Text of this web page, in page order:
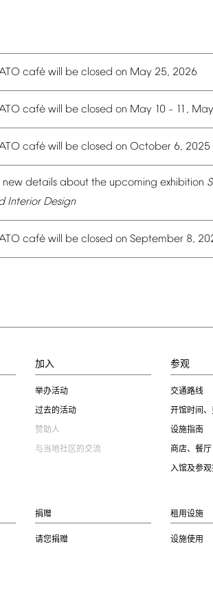
café will be closed on May 25, 2026
café will be closed on May 10 – 11,
café will be closed on October 6, 2025
new details about the upcoming exhibition
Interior Design
café will be closed on September 8,
加入
举办活动
过去的活动
赞助人
与当地社区的交流
参观
交通路线
开馆时间、
设施指南
商店、餐厅
入馆及参观
捐赠
请您捐赠
租用设施
设施使用